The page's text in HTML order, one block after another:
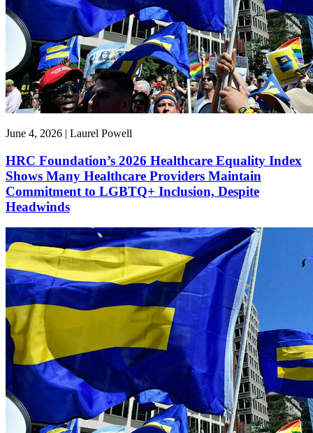
June 4, 2026 | Laurel Powell
HRC Foundation’s 2026 Healthcare Equality Index
Shows Many Healthcare Providers Maintain
Commitment to LGBTQ+ Inclusion, Despite
Headwinds